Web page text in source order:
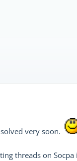
very soon.
threads on